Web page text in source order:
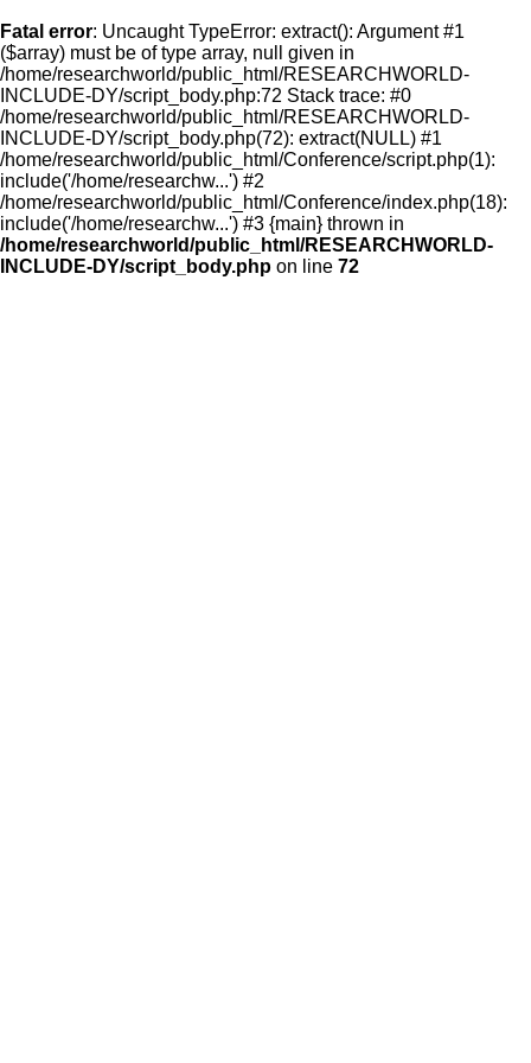
Fatal error: Uncaught TypeError: extract(): Argument #1
($array) must be of type array, null given in
/home/researchworld/public_html/RESEARCHWORLD-
INCLUDE-DY/script_body.php:72 Stack trace: #0
/home/researchworld/public_html/RESEARCHWORLD-
INCLUDE-DY/script_body.php(72): extract(NULL) #1
/home/researchworld/public_html/Conference/script.php(1):
include('/home/researchw...') #2
/home/researchworld/public_html/Conference/index.php(18):
include('/home/researchw...') #3 {main} thrown in
/home/researchworld/public_html/RESEARCHWORLD-
INCLUDE-DY/script_body.php on line 72